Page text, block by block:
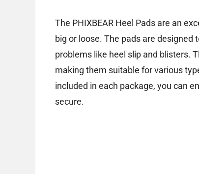
The PHIXBEAR Heel Pads are an
big or loose. The pads are designed
problems like heel slip and blisters.
making them suitable for various
included in each package, you can
secure.